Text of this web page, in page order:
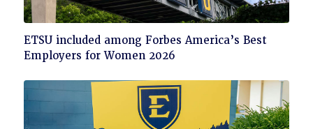
Click
to
ETSU included among Forbes America’s Best
Employers for Women 2026